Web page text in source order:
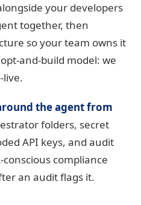
your developers
together, then
so your team owns it
and-build model: we
live.
the agent from
folders, secret
API keys, and audit
compliance
an audit flags it.